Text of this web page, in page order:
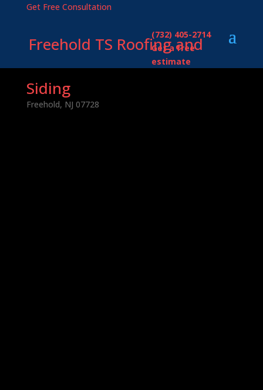
Get Free Consultation
Freehold TS Roofing and
Siding
Freehold, NJ 07728
(732) 405-2714
Get a free
estimate